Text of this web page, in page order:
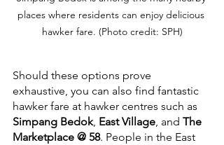
places where residents can enjoy delicious
hawker fare. (Photo credit: SPH)
Should these options prove
exhaustive, you can also find fantastic
hawker fare at hawker centres such as
Simpang Bedok, East Village, and The
Marketplace @ 58. People in the East